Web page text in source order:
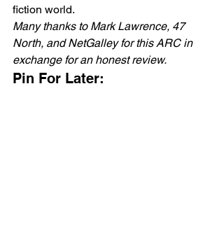
fiction world.
Many thanks to Mark Lawrence, 47
North, and NetGalley for this ARC in
exchange for an honest review.
Pin For Later: